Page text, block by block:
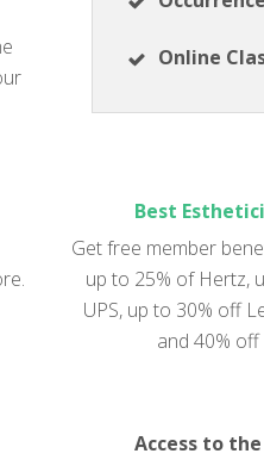
Online
Best
Get free member
up to 25% of Hertz,
UPS, up to 30% off
and 40%
Access to